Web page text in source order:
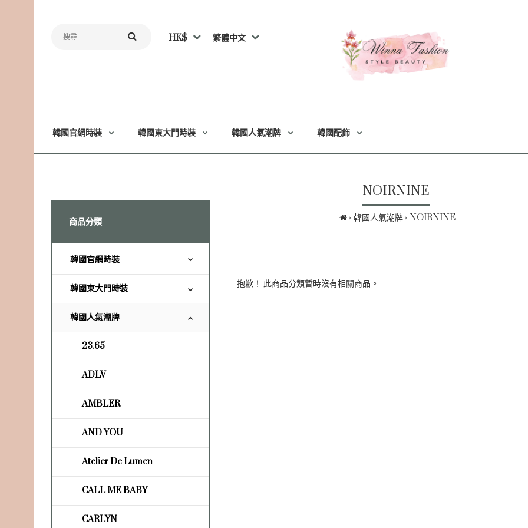
HK$ 繁體中文
韓國官網時裝 韓國東大門時裝 韓國人氣潮牌 韓國配飾
NOIRNINE
韓國人氣潮牌 NOIRNINE
商品分類
韓國官網時裝
韓國東大門時裝
韓國人氣潮牌
23.65
ADLV
AMBLER
AND YOU
Atelier De Lumen
CALL ME BABY
CARLYN
抱歉！ 此商品分類暫時沒有相關商品。